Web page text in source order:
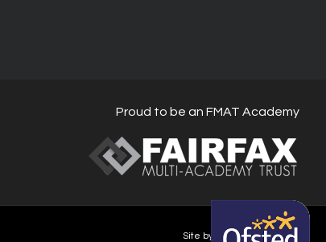
Proud to be an FMAT Academy
Site by Happy-Giraffe.com